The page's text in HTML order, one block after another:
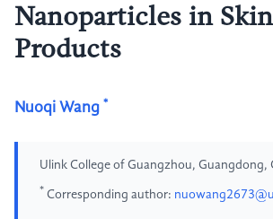
Nanoparticles in
Products
Nuoqi Wang *
Ulink College of Guangzhou, Guangdong,
* Corresponding author: